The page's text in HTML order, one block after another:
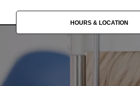
HOURS & LOCATION